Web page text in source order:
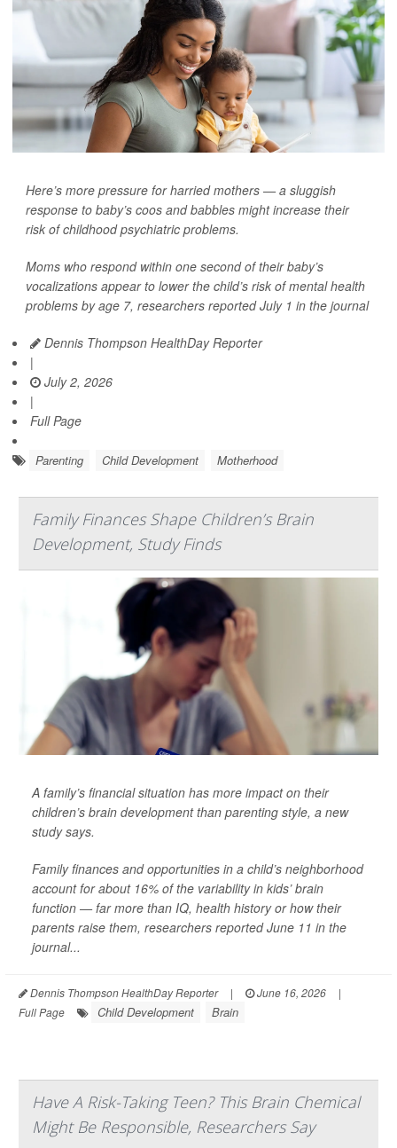
Here’s more pressure for harried mothers — a sluggish
response to baby’s coos and babbles might increase their
risk of childhood psychiatric problems.
Moms who respond within one second of their baby’s
vocalizations appear to lower the child’s risk of mental health
problems by age 7, researchers reported July 1 in the journal
Dennis Thompson HealthDay Reporter
|
July 2, 2026
|
Full Page
Parenting Child Development Motherhood
Family Finances Shape Children’s Brain
Development, Study Finds
A family’s financial situation has more impact on their
children’s brain development than parenting style, a new
study says.
Family finances and opportunities in a child’s neighborhood
account for about 16% of the variability in kids’ brain
function — far more than IQ, health history or how their
parents raise them, researchers reported June 11 in the
journal...
Dennis Thompson HealthDay Reporter | June 16, 2026
|
Full Page
Child Development Brain
Have A Risk-Taking Teen? This Brain Chemical
Might Be Responsible, Researchers Say